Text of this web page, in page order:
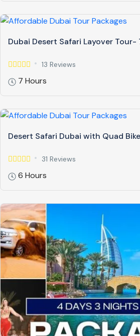
Dubai Desert Safari Layover Tour-
13 Reviews
7 Hours
Desert Safari Dubai with Quad
31 Reviews
6 Hours